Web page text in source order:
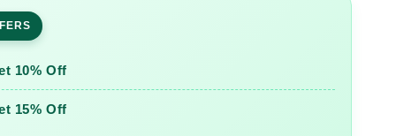
Cotton
Suit
With
Printed
Dupatta
10% Off
15% Off